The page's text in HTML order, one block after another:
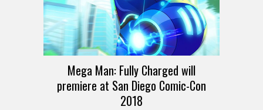
Mega Man: Fully Charged will
premiere at San Diego Comic-Con
2018